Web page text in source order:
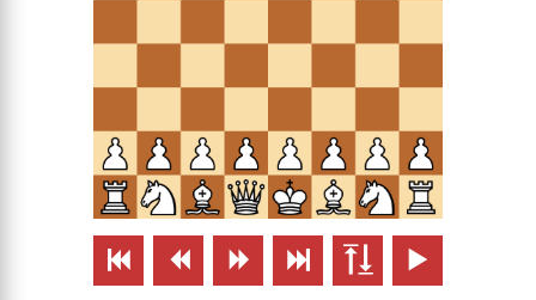
     